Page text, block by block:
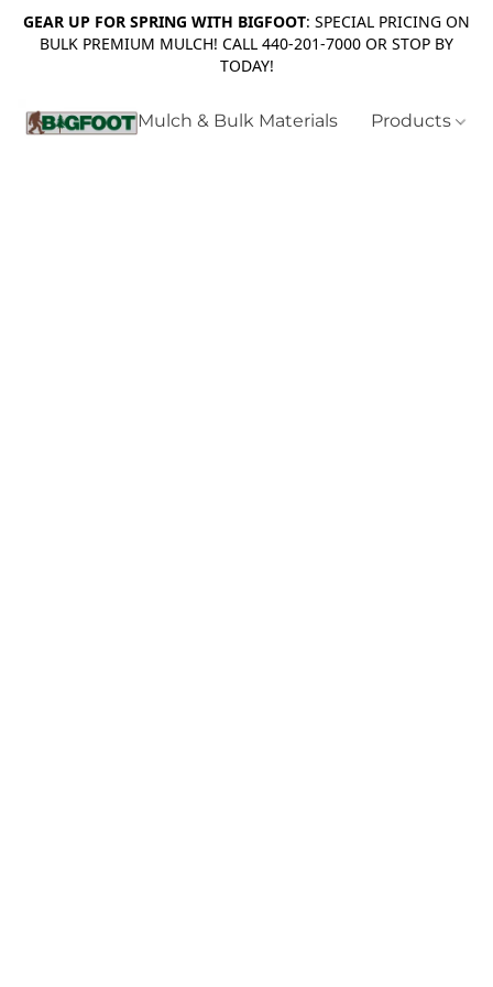
GEAR UP FOR SPRING WITH BIGFOOT: SPECIAL PRICING ON
BULK PREMIUM MULCH! CALL 440-201-7000 OR STOP BY
TODAY!
Mulch & Bulk Materials Products